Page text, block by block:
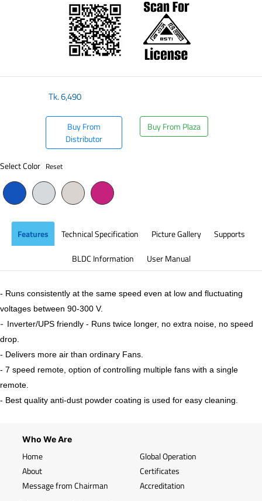
Tk.6,490
Buy From
Distributor
Buy From Plaza
Select Color Reset
Features Technical Specification Picture Gallery
Supports
BLDC Information
User Manual
- Runs consistently at the same speed even at low and fluctuating
voltages between 90-300 V.
- Inverter/UPS friendly - Runs twice longer, no extra noise, no speed
drop.
- Delivers more air than ordinary Fans.
- 7 speed remote, option of controlling multiple fans with a single
remote.
- Best quality anti-dust powder coating is used for easy cleaning.
Who We Are
Home
About
Message from Chairman
Global Operation
Certificates
Accreditation